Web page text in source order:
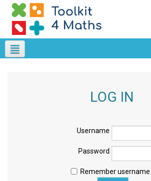
LOG IN
Username
Password
Remember username